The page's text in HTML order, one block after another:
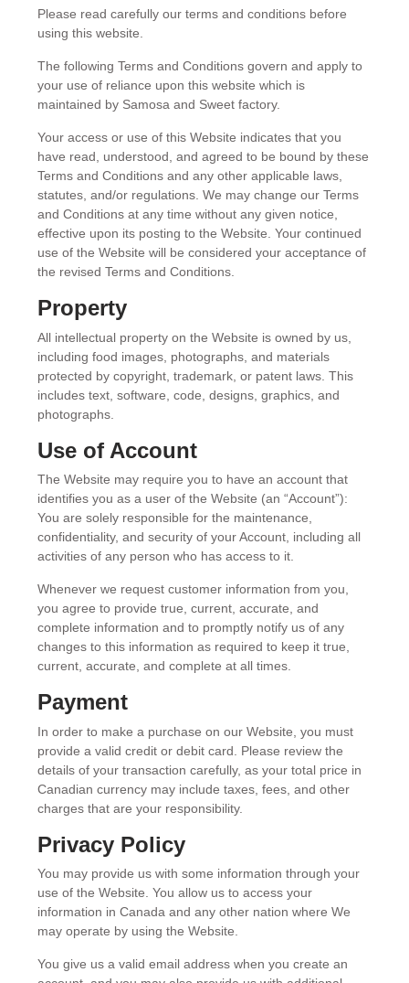
Please read carefully our terms and conditions before
using this website.
The following Terms and Conditions govern and apply to
your use of reliance upon this website which is
maintained by Samosa and Sweet factory.
Your access or use of this Website indicates that you
have read, understood, and agreed to be bound by these
Terms and Conditions and any other applicable laws,
statutes, and/or regulations. We may change our Terms
and Conditions at any time without any given notice,
effective upon its posting to the Website. Your continued
use of the Website will be considered your acceptance of
the revised Terms and Conditions.
Property
All intellectual property on the Website is owned by us,
including food images, photographs, and materials
protected by copyright, trademark, or patent laws. This
includes text, software, code, designs, graphics, and
photographs.
Use of Account
The Website may require you to have an account that
identifies you as a user of the Website (an “Account”):
You are solely responsible for the maintenance,
confidentiality, and security of your Account, including all
activities of any person who has access to it.
Whenever we request customer information from you,
you agree to provide true, current, accurate, and
complete information and to promptly notify us of any
changes to this information as required to keep it true,
current, accurate, and complete at all times.
Payment
In order to make a purchase on our Website, you must
provide a valid credit or debit card. Please review the
details of your transaction carefully, as your total price in
Canadian currency may include taxes, fees, and other
charges that are your responsibility.
Privacy Policy
You may provide us with some information through your
use of the Website. You allow us to access your
information in Canada and any other nation where We
may operate by using the Website.
You give us a valid email address when you create an